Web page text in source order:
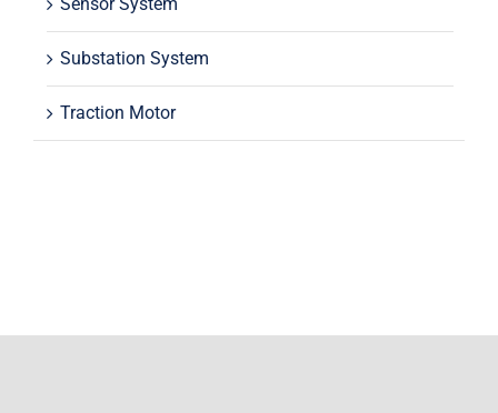
Substation System
Traction Motor